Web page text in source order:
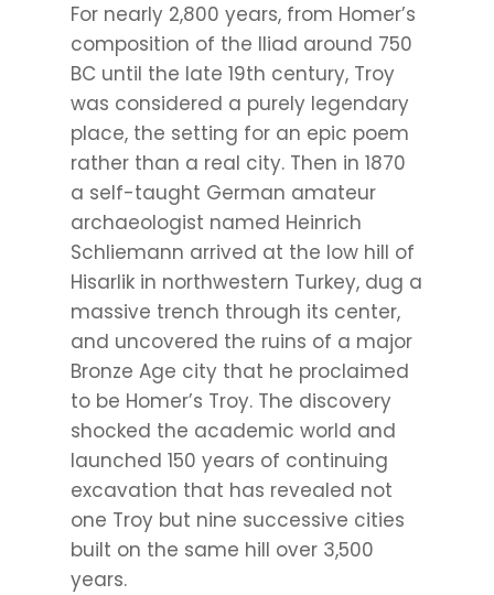
For nearly 2,800 years, from Homer’s
composition of the Iliad around 750
BC until the late 19th century, Troy
was considered a purely legendary
place, the setting for an epic poem
rather than a real city. Then in 1870
a self-taught German amateur
archaeologist named Heinrich
Schliemann arrived at the low hill of
Hisarlik in northwestern Turkey, dug a
massive trench through its center,
and uncovered the ruins of a major
Bronze Age city that he proclaimed
to be Homer’s Troy. The discovery
shocked the academic world and
launched 150 years of continuing
excavation that has revealed not
one Troy but nine successive cities
built on the same hill over 3,500
years.